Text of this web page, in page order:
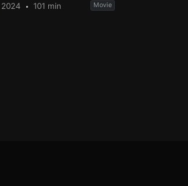
2024 101 min Movie